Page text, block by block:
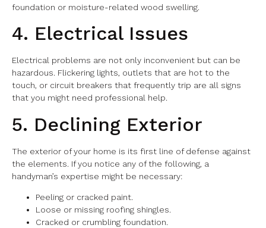
foundation or moisture-related wood swelling.
4. Electrical Issues
Electrical problems are not only inconvenient but can be
hazardous. Flickering lights, outlets that are hot to the
touch, or circuit breakers that frequently trip are all signs
that you might need professional help.
5. Declining Exterior
The exterior of your home is its first line of defense against
the elements. If you notice any of the following, a
handyman’s expertise might be necessary:
Peeling or cracked paint.
Loose or missing roofing shingles.
Cracked or crumbling foundation.